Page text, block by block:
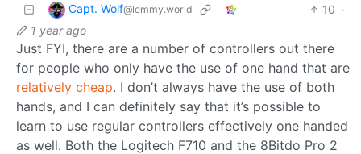
Capt. Wolf@lemmy.world 10 ·
1 year ago
Just FYI, there are a number of controllers out there
for people who only have the use of one hand that are
relatively cheap. I don’t always have the use of both
hands, and I can definitely say that it’s possible to
learn to use regular controllers effectively one handed
as well. Both the Logitech F710 and the 8Bitdo Pro 2